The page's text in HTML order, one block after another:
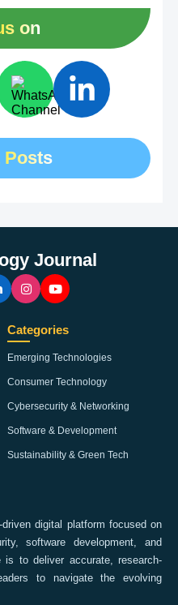
on
Posts
Journal
Categories
Emerging Technologies
Consumer Technology
Cybersecurity & Networking
Software & Development
Sustainability & Green Tech
digital platform focused on
software development, and
is to deliver accurate, research-
to navigate the evolving